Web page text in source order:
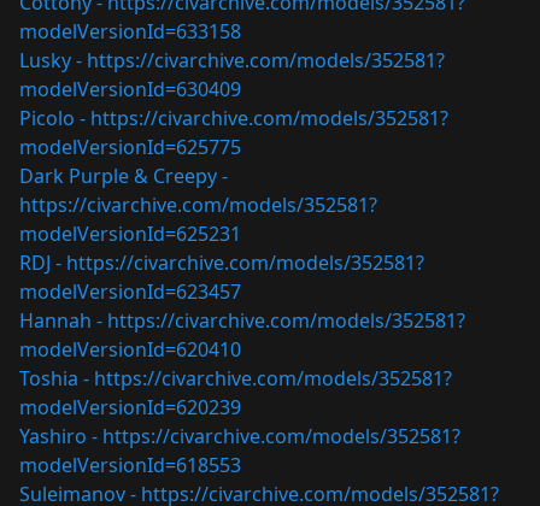
modelVersionId=633158
Lusky - https://civarchive.com/models/352581?
modelVersionId=630409
Picolo - https://civarchive.com/models/352581?
modelVersionId=625775
Dark Purple & Creepy -
https://civarchive.com/models/352581?
modelVersionId=625231
RDJ - https://civarchive.com/models/352581?
modelVersionId=623457
Hannah - https://civarchive.com/models/352581?
modelVersionId=620410
Toshia - https://civarchive.com/models/352581?
modelVersionId=620239
Yashiro - https://civarchive.com/models/352581?
modelVersionId=618553
Suleimanov - https://civarchive.com/models/352581?